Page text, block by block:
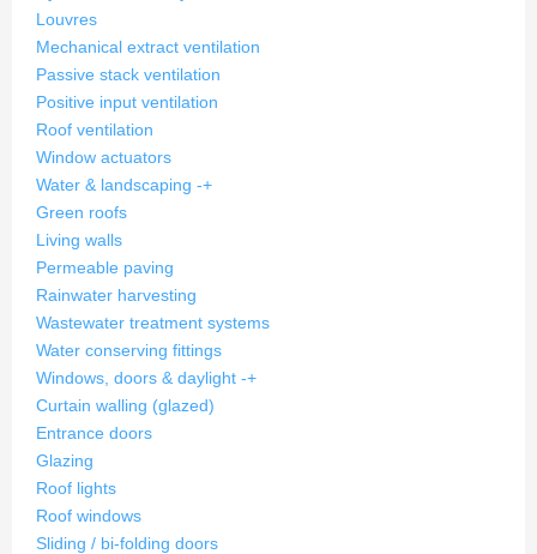
Louvres
Mechanical extract ventilation
Passive stack ventilation
Positive input ventilation
Roof ventilation
Window actuators
Water & landscaping -+
Green roofs
Living walls
Permeable paving
Rainwater harvesting
Wastewater treatment systems
Water conserving fittings
Windows, doors & daylight -+
Curtain walling (glazed)
Entrance doors
Glazing
Roof lights
Roof windows
Sliding / bi-folding doors